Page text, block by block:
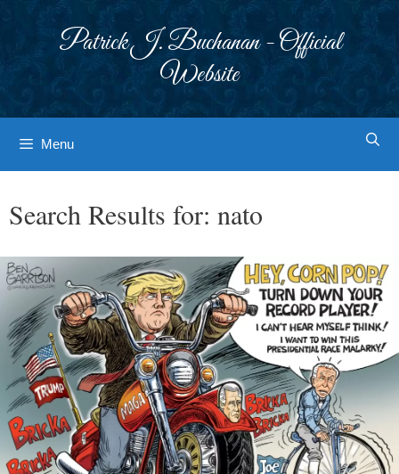
Patrick J. Buchanan - Official
Website
Menu
Search Results for: nato